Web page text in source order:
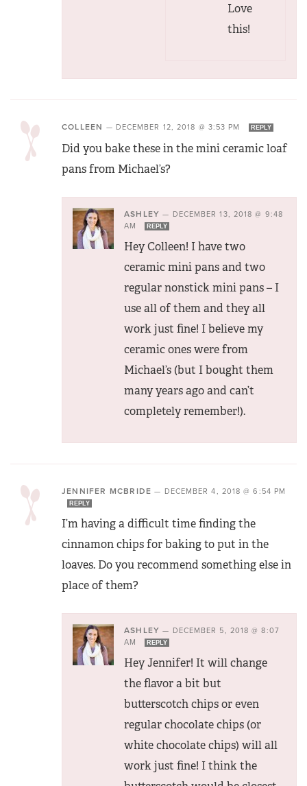
Love
this!
COLLEEN — DECEMBER 12, 2018 @ 3:53 PM REPLY
Did you bake these in the mini ceramic loaf
pans from Michael’s?
ASHLEY — DECEMBER 13, 2018 @ 9:48
AM
REPLY
Hey Colleen! I have two
ceramic mini pans and two
regular nonstick mini pans – I
use all of them and they all
work just fine! I believe my
ceramic ones were from
Michael’s (but I bought them
many years ago and can’t
completely remember!).
JENNIFER MCBRIDE — DECEMBER 4, 2018 @ 6:54 PM
REPLY
I’m having a difficult time finding the
cinnamon chips for baking to put in the
loaves. Do you recommend something else in
place of them?
ASHLEY — DECEMBER 5, 2018 @ 8:07
AM
REPLY
Hey Jennifer! It will change
the flavor a bit but
butterscotch chips or even
regular chocolate chips (or
white chocolate chips) will all
work just fine! I think the